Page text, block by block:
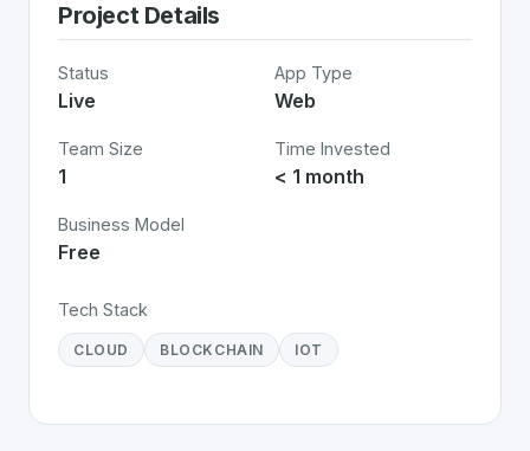
Project Details
Status
Live
App Type
Web
Team Size
1
Time Invested
< 1 month
Business Model
Free
Tech Stack
CLOUD BLOCKCHAIN IOT